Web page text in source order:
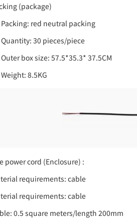
(package)
red neutral packing
30 pieces/piece
box size: 57.5*35.3* 37.5CM
8.5KG
power cord (Enclosure) :
requirements: cable
requirements: cable
0.5 square meters/length 200mm